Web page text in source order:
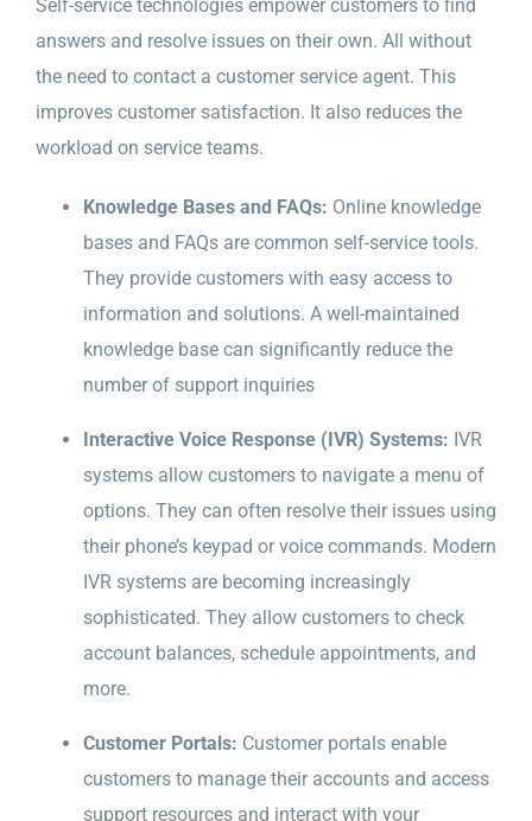
Self-service technologies empower customers to find
answers and resolve issues on their own. All without
the need to contact a customer service agent. This
improves customer satisfaction. It also reduces the
workload on service teams.
Knowledge Bases and FAQs: Online knowledge
bases and FAQs are common self-service tools.
They provide customers with easy access to
information and solutions. A well-maintained
knowledge base can significantly reduce the
number of support inquiries
Interactive Voice Response (IVR) Systems: IVR
systems allow customers to navigate a menu of
options. They can often resolve their issues using
their phone’s keypad or voice commands. Modern
IVR systems are becoming increasingly
sophisticated. They allow customers to check
account balances, schedule appointments, and
more.
Customer Portals: Customer portals enable
customers to manage their accounts and access
support resources and interact with your